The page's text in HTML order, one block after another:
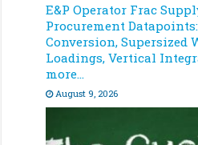
E&P Operator Frac
Procurement
Conversion, Supersized
Loadings, Vertical
more…
August 9, 2026